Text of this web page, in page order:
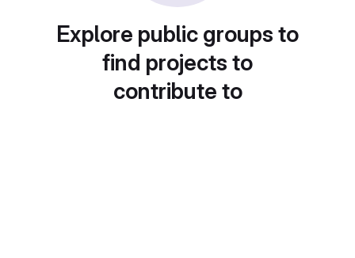
Explore public groups to
find projects to
contribute to